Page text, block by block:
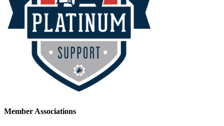
Member Associations